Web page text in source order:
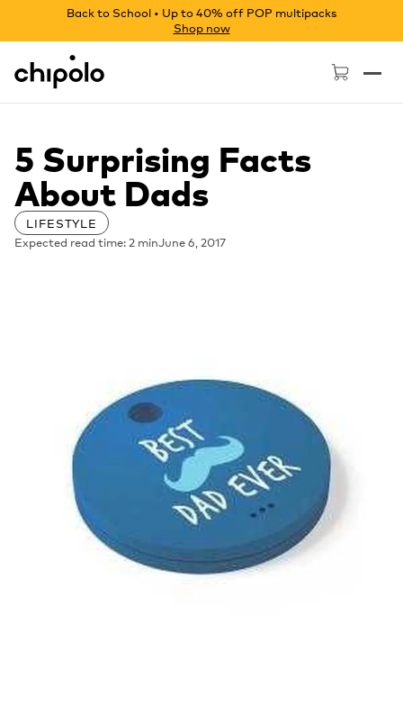
Back to School • Up to 40% off POP multipacks
Shop now
Chipolo - Home page
5 Surprising Facts
About Dads
LIFESTYLE
Expected read time: 2 minJune 6, 2017